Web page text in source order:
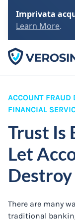
Imprivata
Learn More.
ACCOUNT FRAUD
FINANCIAL
Trust Is
Let
There are many
traditional